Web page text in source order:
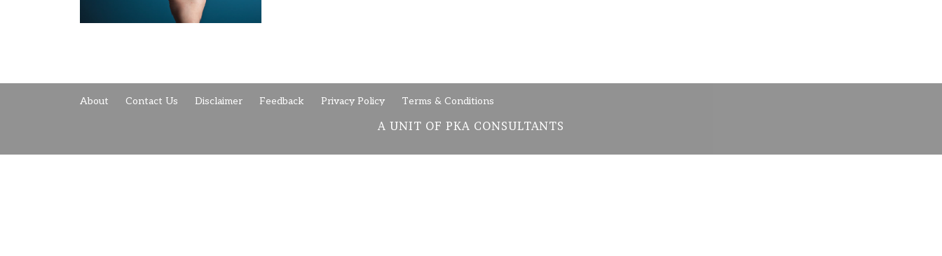
About Contact Us Disclaimer Feedback Privacy Policy Terms & Conditions
A UNIT OF PKA CONSULTANTS